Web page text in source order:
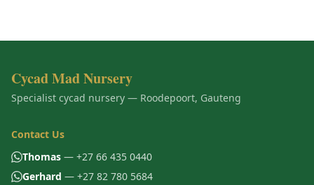
Cycad Mad Nursery
Specialist cycad nursery — Roodepoort, Gauteng
Contact Us
Thomas — +27 66 435 0440
Gerhard — +27 82 780 5684